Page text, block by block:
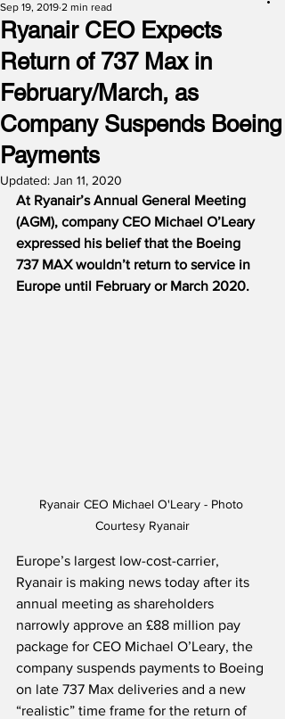
Ryanair CEO Expects
Return of 737 Max in
February/March, as
Company Suspends Boeing
Payments
Sep 19, 2019 2 min read
Updated: Jan 11, 2020
At Ryanair’s Annual General Meeting
(AGM), company CEO Michael O’Leary
expressed his belief that the Boeing
737 MAX wouldn’t return to service in
Europe until February or March 2020.
Ryanair CEO Michael O'Leary - Photo
Courtesy Ryanair
Europe’s largest low-cost-carrier,
Ryanair is making news today after its
annual meeting as shareholders
narrowly approve an £88 million pay
package for CEO Michael O’Leary, the
company suspends payments to Boeing
on late 737 Max deliveries and a new
“realistic” time frame for the return of